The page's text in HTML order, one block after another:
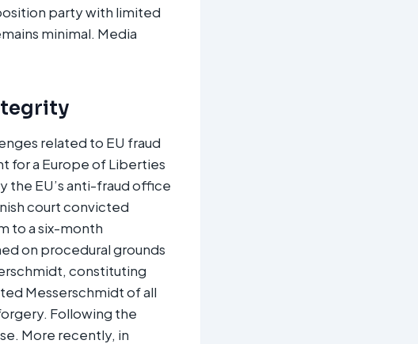
party with limited
minimal. Media
related to EU fraud
for a Europe of Liberties
the EU’s anti-fraud office
court convicted
to a six-month
on procedural grounds
constituting
Messerschmidt of all
Following the
More recently, in